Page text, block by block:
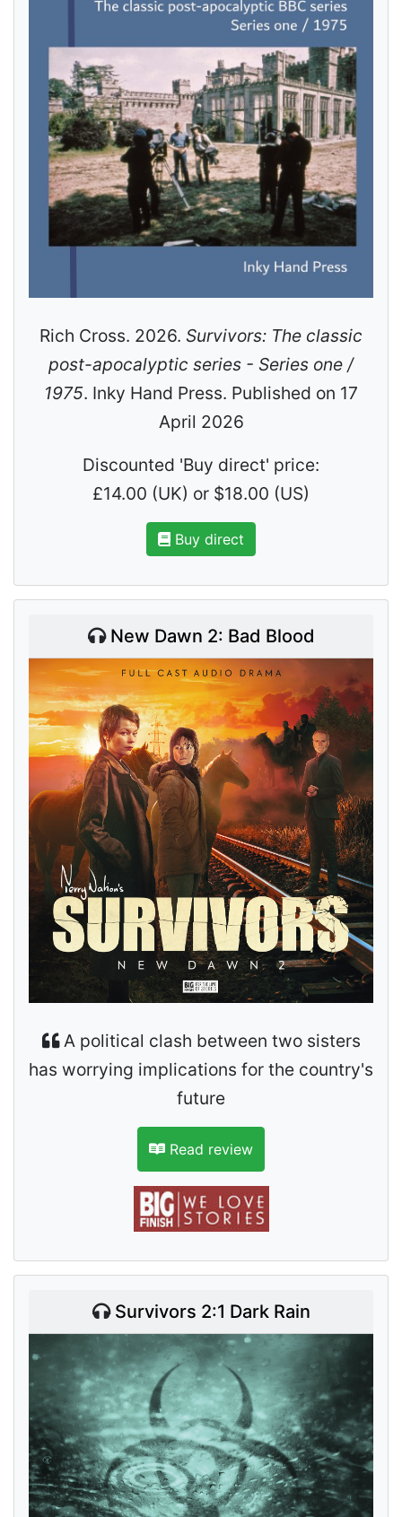
Rich Cross. 2026. Survivors: The classic
post-apocalyptic series - Series one /
1975. Inky Hand Press. Published on 17
April 2026
Discounted 'Buy direct' price:
£14.00 (UK) or $18.00 (US)
Buy direct
New Dawn 2: Bad Blood
A political clash between two sisters
has worrying implications for the country's
future
Read review
Survivors 2:1 Dark Rain